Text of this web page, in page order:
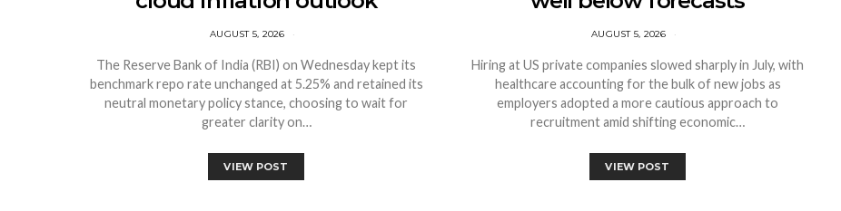
AUGUST 5, 2026
The Reserve Bank of India (RBI) on Wednesday kept its
benchmark repo rate unchanged at 5.25% and retained its
neutral monetary policy stance, choosing to wait for
greater clarity on…
VIEW POST
AUGUST 5, 2026
Hiring at US private companies slowed sharply in July, with
healthcare accounting for the bulk of new jobs as
employers adopted a more cautious approach to
recruitment amid shifting economic…
VIEW POST